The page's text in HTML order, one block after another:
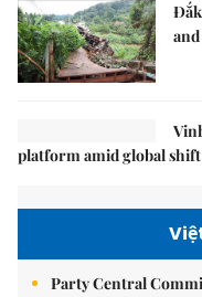
platform amid global
Party Central